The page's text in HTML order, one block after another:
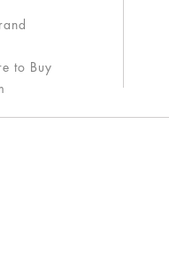
to Buy